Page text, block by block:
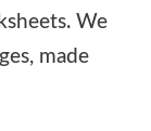
We
made